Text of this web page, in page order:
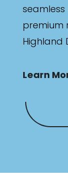
premium
Highland
Learn